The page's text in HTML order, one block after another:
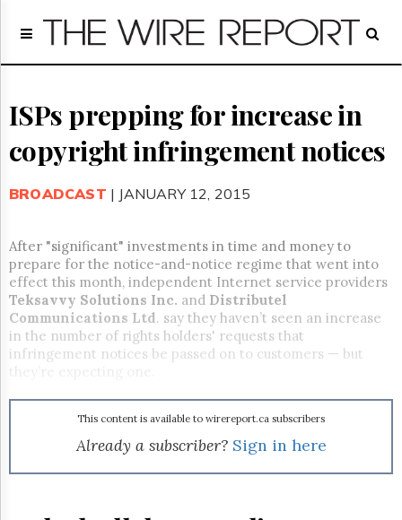
Home
Regulatory
Broadcast
Court
People
Archives
Us
GET
FREE
NEWS
UPDATES
Advertising
Reuse
The
ISPs prepping for increase in
copyright infringement notices
BROADCAST | JANUARY 12, 2015
After "significant" investments in time and money to
prepare for the notice-and-notice regime that went into
effect this month, independent Internet service providers
Teksavvy Solutions Inc. and Distributel
Communications Ltd. say they haven’t seen an increase
in the number of rights holders' requests that
infringement notices be passed on to customers — but
This content is available to wirereport.ca subscribers
Already a subscriber? Sign in here